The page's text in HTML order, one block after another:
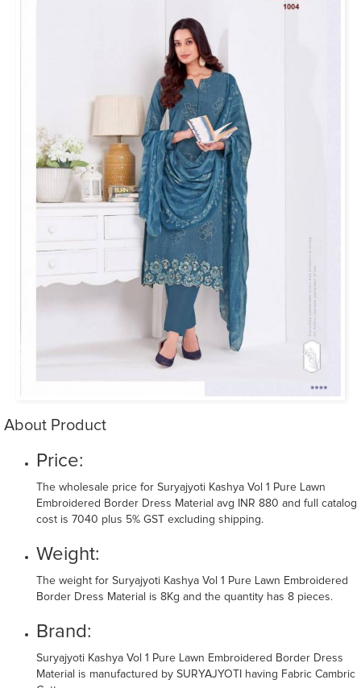
About Product
Price:
The wholesale price for Suryajyoti Kashya Vol 1 Pure Lawn
Embroidered Border Dress Material avg INR 880 and full catalog
cost is 7040 plus 5% GST excluding shipping.
Weight:
The weight for Suryajyoti Kashya Vol 1 Pure Lawn Embroidered
Border Dress Material is 8Kg and the quantity has 8 pieces.
Brand:
Suryajyoti Kashya Vol 1 Pure Lawn Embroidered Border Dress
Material is manufactured by SURYAJYOTI having Fabric Cambric